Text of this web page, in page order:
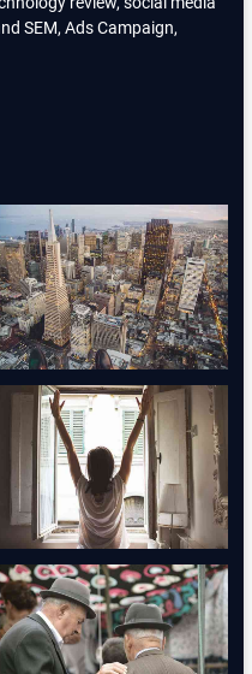
SEM, Ads Campaign,